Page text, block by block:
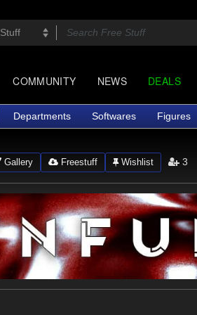
COMMUNITY NEWS DEALS
Departments Softwares Figures
Gallery Freestuff Wishlist 3